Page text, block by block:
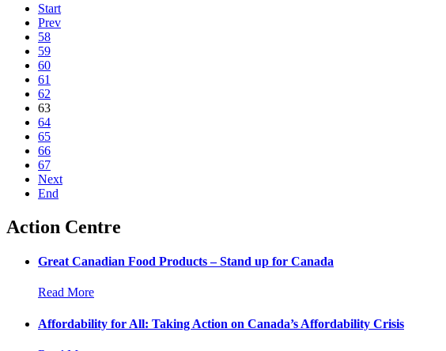
Start
Prev
58
59
60
61
62
63
64
65
66
67
Next
End
Action Centre
Great Canadian Food Products – Stand up for Canada
Read More
Affordability for All: Taking Action on Canada’s Affordability Crisis